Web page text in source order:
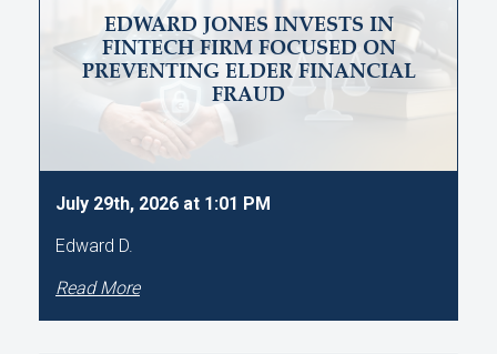
EDWARD JONES INVESTS IN
FINTECH FIRM FOCUSED ON
PREVENTING ELDER FINANCIAL
FRAUD
July 29th, 2026 at 1:01 PM
Edward D.
Read More